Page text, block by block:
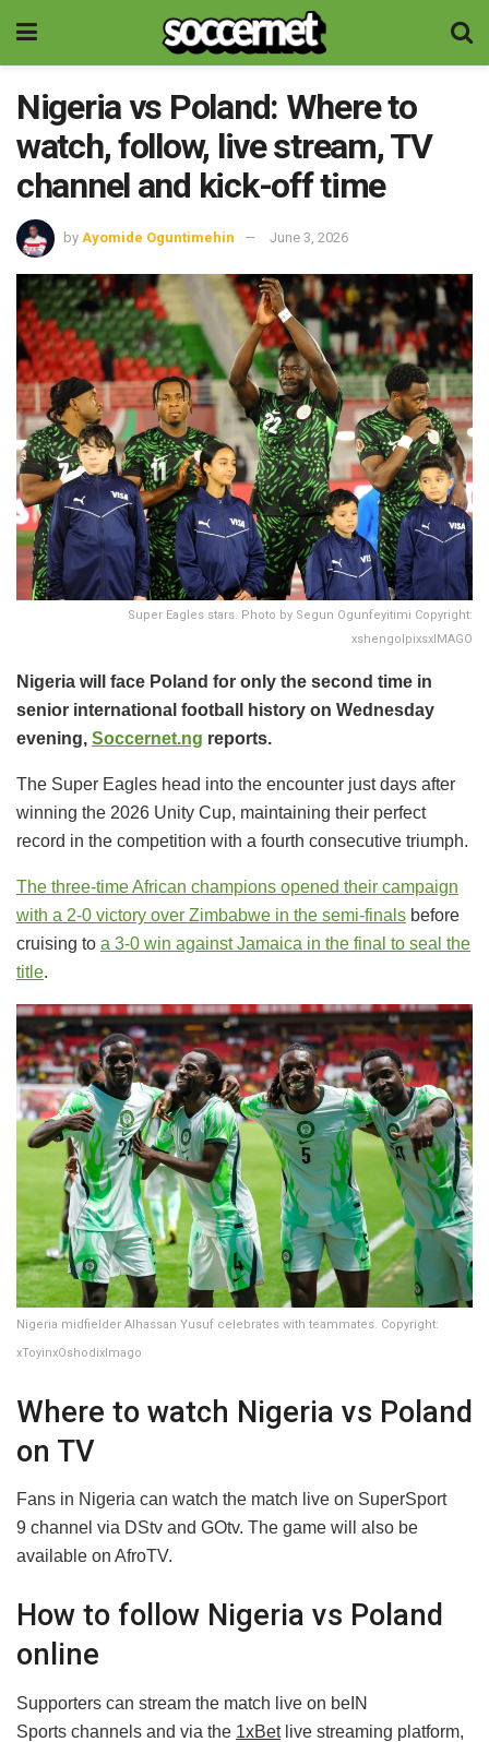
Nigeria vs Poland: Where to
watch, follow, live stream, TV
channel and kick-off time
by Ayomide Oguntimehin June 3, 2026
Super Eagles stars. Photo by Segun Ogunfeyitimi Copyright:
xshengolpixsxIMAGO
Nigeria will face Poland for only the second time in
senior international football history on Wednesday
evening, Soccernet.ng reports.
The Super Eagles head into the encounter just days after
winning the 2026 Unity Cup, maintaining their perfect
record in the competition with a fourth consecutive triumph.
The three-time African champions opened their campaign
with a 2-0 victory over Zimbabwe in the semi-finals before
cruising to a 3-0 win against Jamaica in the final to seal the
title.
Nigeria midfielder Alhassan Yusuf celebrates with teammates. Copyright:
xToyinxOshodixImago
Where to watch Nigeria vs Poland
on TV
Fans in Nigeria can watch the match live on SuperSport
9 channel via DStv and GOtv. The game will also be
available on AfroTV.
How to follow Nigeria vs Poland
online
Supporters can stream the match live on beIN
Sports channels and via the 1xBetlive streaming platform,